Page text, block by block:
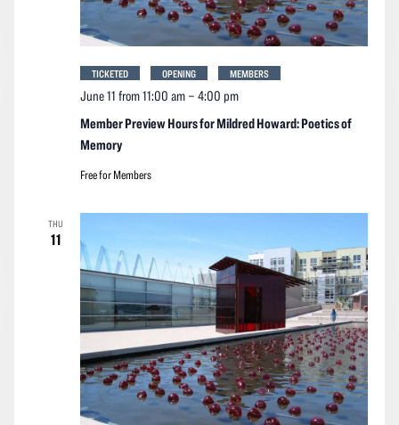
Member Preview Hours for Mildred Howard: Poetics of
Memory
June 11 from 11:00 am– 4:00 pm
TICKETED OPENING MEMBERS
Free for Members
THU
11